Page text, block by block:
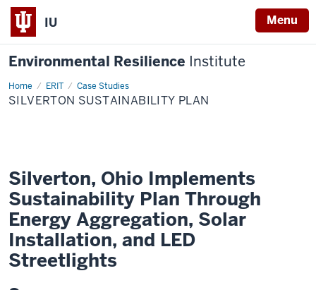
IU Menu
Environmental Resilience Institute
Home ERIT Case Studies
Silverton
Sustainability
Plan
SILVERTON SUSTAINABILITY PLAN
Silverton, Ohio Implements
Sustainability Plan Through
Energy Aggregation, Solar
Installation, and LED
Streetlights